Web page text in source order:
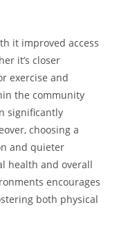
it improved access
it’s closer
exercise and
the community
significantly
choosing a
and quieter
health and overall
encourages
both physical